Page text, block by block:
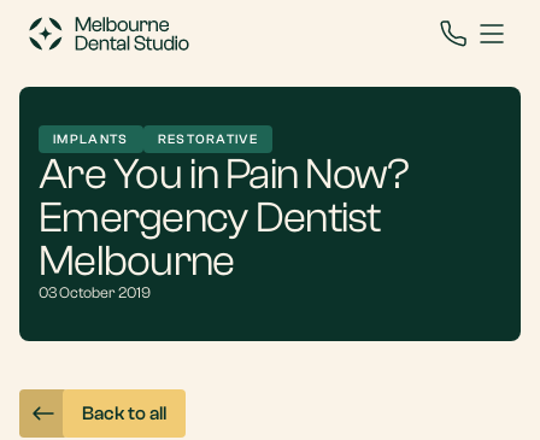
IMPLANTS RESTORATIVE
Are You in Pain Now?
Emergency Dentist
Melbourne
03 October 2019
Back to all